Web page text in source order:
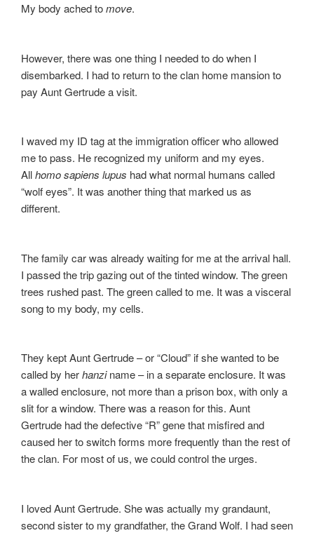
My body ached tomove.
However, there was one thing I needed to do when I
disembarked. I had to return to the clan home mansion to
pay Aunt Gertrude a visit.
I waved my ID tag at the immigration officer who allowed
me to pass. He recognized my uniform and my eyes.
Allhomo sapiens lupus had what normal humans called
“wolf eyes”. It was another thing that marked us as
different.
The family car was already waiting for me at the arrival hall.
I passed the trip gazing out of the tinted window. The green
trees rushed past. The green called to me. It was a visceral
song to my body, my cells.
They kept Aunt Gertrude – or “Cloud” if she wanted to be
called by herhanziname – in a separate enclosure. It was
a walled enclosure, not more than a prison box, with only a
slit for a window. There was a reason for this. Aunt
Gertrude had the defective “R” gene that misfired and
caused her to switch forms more frequently than the rest of
the clan. For most of us, we could control the urges.
I loved Aunt Gertrude. She was actually my grandaunt,
second sister to my grandfather, the Grand Wolf. I had seen